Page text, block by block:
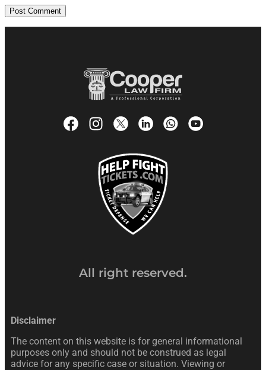
All right reserved.
Disclaimer
The content on this website is for general informational
purposes only and should not be construed as legal
advice for any specific case or situation. Viewing or